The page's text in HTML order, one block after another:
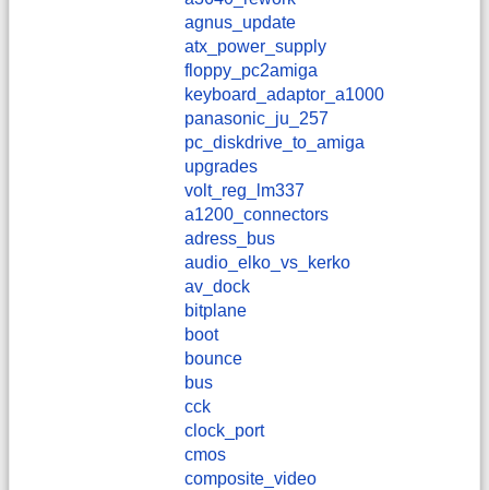
agnus_update
atx_power_supply
floppy_pc2amiga
keyboard_adaptor_a1000
panasonic_ju_257
pc_diskdrive_to_amiga
upgrades
volt_reg_lm337
a1200_connectors
adress_bus
audio_elko_vs_kerko
av_dock
bitplane
boot
bounce
bus
cck
clock_port
cmos
composite_video